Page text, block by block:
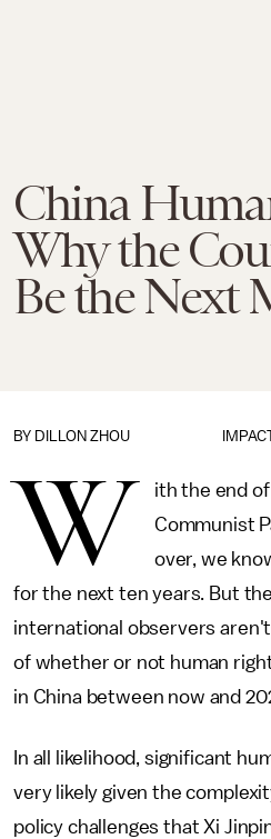
China
Why the
Be the Next
BY DILLON ZHOU
W
ith the end
Communist
over, we
for the next ten years. But
international observers
of whether or not human
in China between now and
In all likelihood, significant
very likely given the
policy challenges that Xi